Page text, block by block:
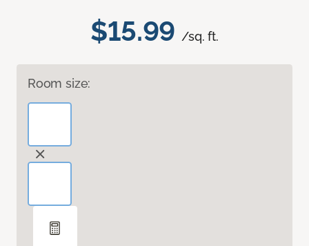
$15.99 /sq. ft.
Room size: